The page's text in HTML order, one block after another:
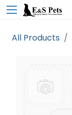
All Products